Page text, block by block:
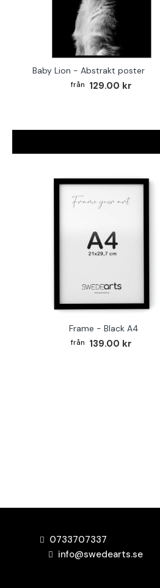
Baby Lion - Abstrakt poster
129.00 kr
Frame - Black A4
139.00 kr
0733707337
info@swedearts.se